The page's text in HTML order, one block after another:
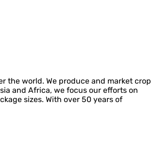
the world. We produce and market crop
and Africa, we focus our efforts on
sizes. With over 50 years of